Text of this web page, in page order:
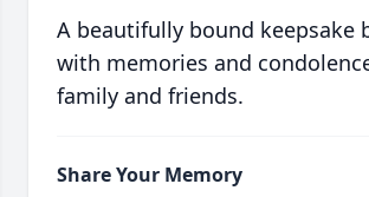
A beautifully bound keepsake
with memories and
family and friends.
Share Your Memory